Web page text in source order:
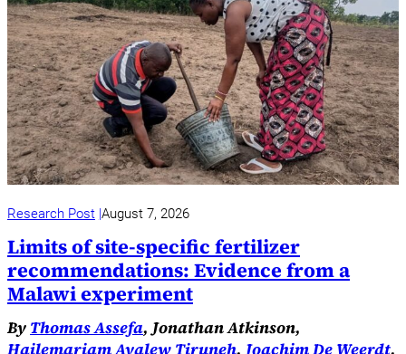
Research Post August 7, 2026
Limits of site-specific fertilizer
recommendations: Evidence from a
Malawi experiment
By Thomas Assefa, Jonathan Atkinson,
Hailemariam Ayalew Tiruneh, Joachim De Weerdt,